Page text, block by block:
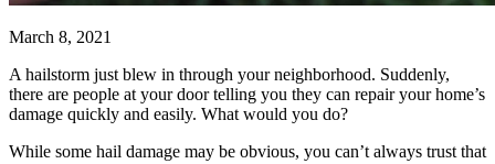
March 8, 2021
A hailstorm just blew in through your neighborhood. Suddenly,
there are people at your door telling you they can repair your home’s
damage quickly and easily. What would you do?
While some hail damage may be obvious, you can’t always trust that